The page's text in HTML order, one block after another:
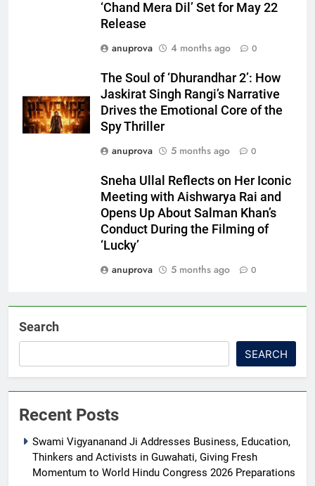
‘Chand Mera Dil’ Set for May 22
Release
anuprova
4 months ago 0
The Soul of ‘Dhurandhar 2’: How
Jaskirat Singh Rangi’s Narrative
Drives the Emotional Core of the
Spy Thriller
anuprova
5 months ago 0
Sneha Ullal Reflects on Her Iconic
Meeting with Aishwarya Rai and
Opens Up About Salman Khan’s
Conduct During the Filming of
‘Lucky’
anuprova
5 months ago 0
Search
SEARCH
Recent Posts
Swami Vigyananand Ji Addresses Business, Education,
Thinkers and Activists in Guwahati, Giving Fresh
Momentum to World Hindu Congress 2026 Preparations